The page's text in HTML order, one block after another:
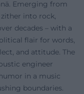
Emerging from
into rock,
decades – with a
flair for words,
and attitude. The
engineer
in a music
boundaries.